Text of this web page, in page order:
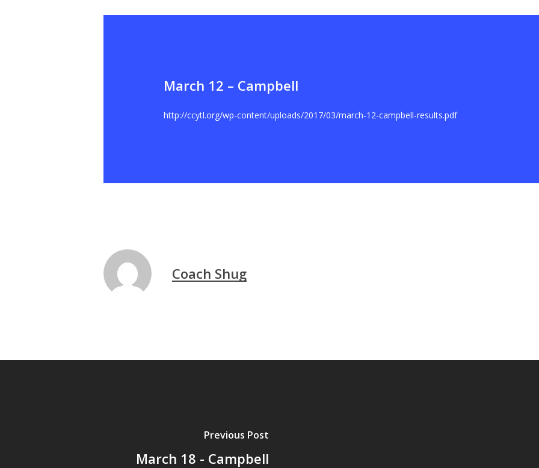
Hit enter to search or ESC to closeMarch 12 – Campbell
http://ccytl.org/wp-content/uploads/2017/03/march-12-campbell-results.pdf
Coach Shug
Previous Post
March 18 - Campbell